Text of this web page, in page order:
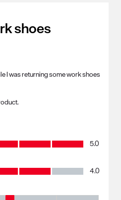
shoes
I was returning some work shoes
5.0
4.0